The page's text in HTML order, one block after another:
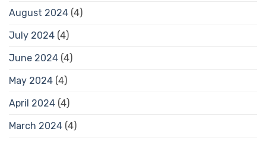
August 2024 (4)
July 2024 (4)
June 2024 (4)
May 2024 (4)
April 2024 (4)
March 2024 (4)